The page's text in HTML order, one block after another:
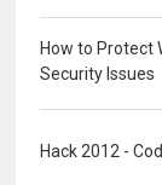
How to Protect
Security Issues
Hack 2012 -